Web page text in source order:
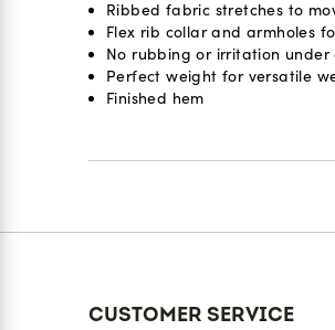
Ribbed fabric stretches to
Flex rib collar and armholes
No rubbing or irritation under
Perfect weight for versatile
Finished hem
Reviews
CUSTOMER SERVICE